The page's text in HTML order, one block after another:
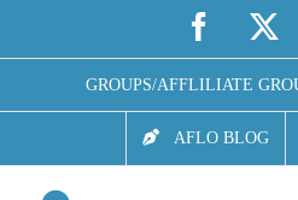
to
GROUPS/AFFLILIATE
AFLO BLOG